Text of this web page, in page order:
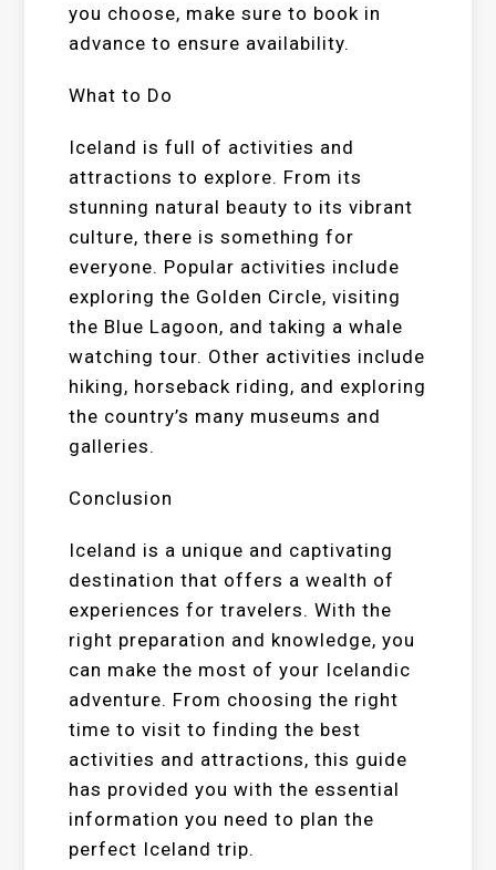
you choose, make sure to book in
advance to ensure availability.
What to Do
Iceland is full of activities and
attractions to explore. From its
stunning natural beauty to its vibrant
culture, there is something for
everyone. Popular activities include
exploring the Golden Circle, visiting
the Blue Lagoon, and taking a whale
watching tour. Other activities include
hiking, horseback riding, and exploring
the country’s many museums and
galleries.
Conclusion
Iceland is a unique and captivating
destination that offers a wealth of
experiences for travelers. With the
right preparation and knowledge, you
can make the most of your Icelandic
adventure. From choosing the right
time to visit to finding the best
activities and attractions, this guide
has provided you with the essential
information you need to plan the
perfect Iceland trip.